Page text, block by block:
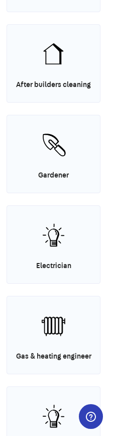
After builders cleaning
Gardener
Electrician
Gas & heating engineer